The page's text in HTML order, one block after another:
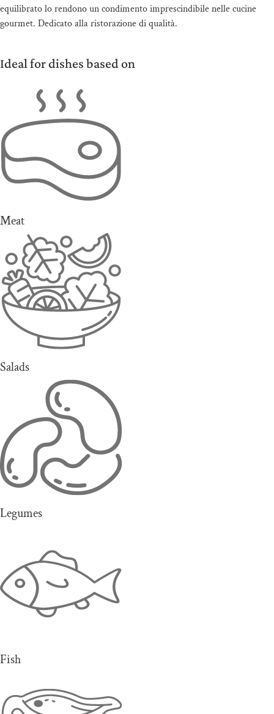
equilibrato lo rendono un condimento imprescindibile nelle cucine
gourmet. Dedicato alla ristorazione di qualità.
Ideal for dishes based on
Meat
Salads
Legumes
Fish